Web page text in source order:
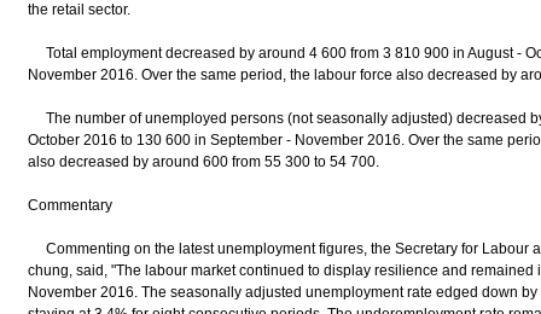
the retail sector.
Total employment decreased by around 4 600 from 3 810 900 in August -
November 2016. Over the same period, the labour force also decreased by
The number of unemployed persons (not seasonally adjusted) decreased
October 2016 to 130 600 in September - November 2016. Over the same
also decreased by around 600 from 55 300 to 54 700.
Commentary
Commenting on the latest unemployment figures, the Secretary for Labour
chung, said, "The labour market continued to display resilience and remained
November 2016. The seasonally adjusted unemployment rate edged down